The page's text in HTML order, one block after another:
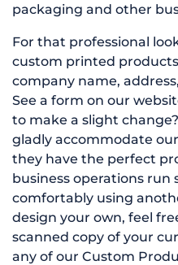
packaging and other
For that professional
custom printed
company name,
See a form on our
to make a slight
gladly accommodate
they have the perfect
business operations run
comfortably using
design your own, feel
scanned copy of your
any of our Custom